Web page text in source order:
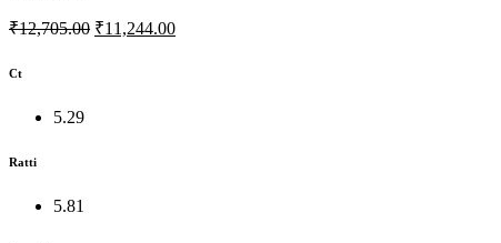
₹12,705.00 ₹11,244.00
Ct
5.29
Ratti
5.81